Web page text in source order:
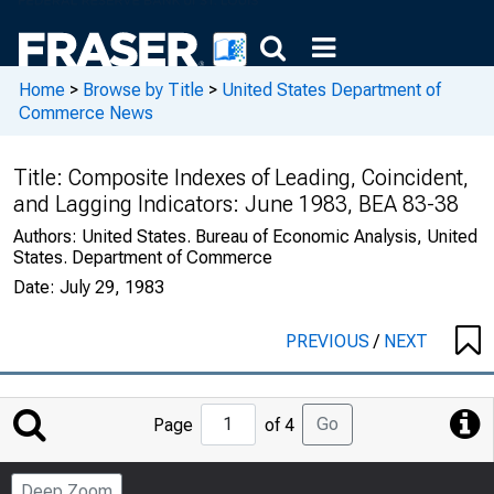
Home > Browse by Title > United States Department of
Commerce News
Title: Composite Indexes of Leading, Coincident,
and Lagging Indicators: June 1983, BEA 83-38
Authors: United States. Bureau of Economic Analysis, United
States. Department of Commerce
Date: July 29, 1983
PREVIOUS/ NEXT
Jump
to
Page
Page of 4 Go